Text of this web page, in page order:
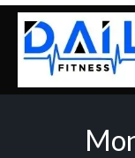
Skip
content